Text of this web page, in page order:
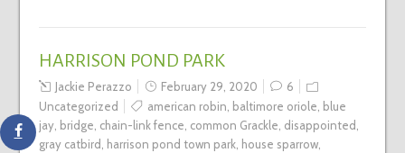
HARRISON POND PARK
Jackie Perazzo February 29, 2020
6
Uncategorized
american robin, baltimore oriole, blue
jay, bridge, chain-link fence, common Grackle, disappointed,
gray catbird, harrison pond town park, house sparrow,